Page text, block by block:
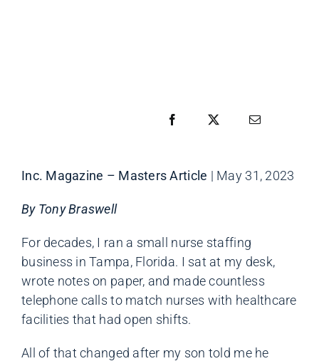
Inc. Magazine – Masters Article | May 31, 2023
By Tony Braswell
For decades, I ran a small nurse staffing
business in Tampa, Florida. I sat at my desk,
wrote notes on paper, and made countless
telephone calls to match nurses with healthcare
facilities that had open shifts.
All of that changed after my son told me he